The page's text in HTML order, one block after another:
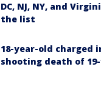
DC, NJ, NY, and
the list
18-year-old charged
shooting death of